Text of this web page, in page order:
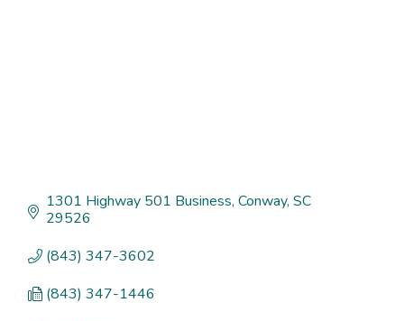
1301 Highway 501 Business Conway SC
29526
(843) 347-3602
(843) 347-1446